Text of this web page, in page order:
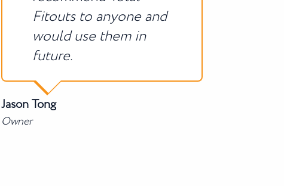
Fitouts to anyone and
would use them in
future.
Jason Tong
Owner